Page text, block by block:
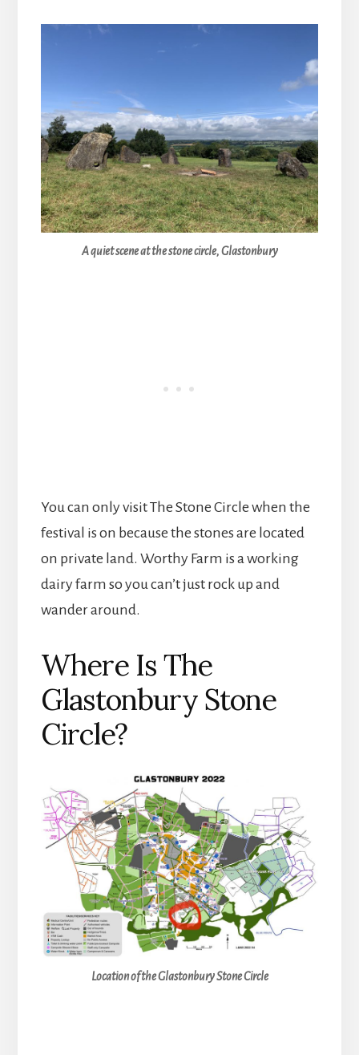
A quiet scene at the stone circle, Glastonbury
You can only visit The Stone Circle when the
festival is on because the stones are located
on private land. Worthy Farm is a working
dairy farm so you can’t just rock up and
wander around.
Where Is The
Glastonbury Stone
Circle?
Location of the Glastonbury Stone Circle